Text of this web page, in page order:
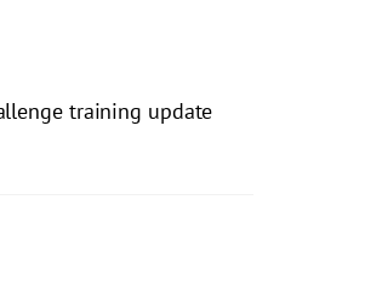
training update